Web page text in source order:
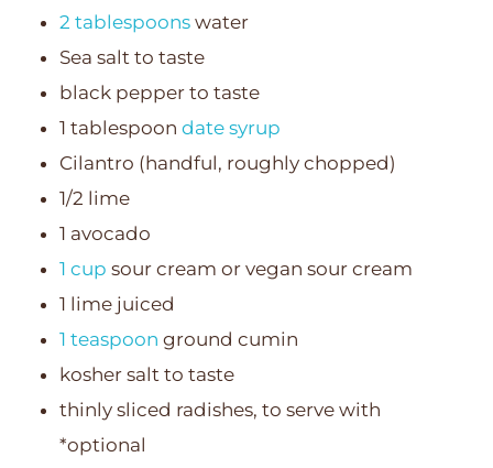
2 tablespoonswater
Sea salt to taste
black pepper to taste
1 tablespoon date syrup
Cilantro (handful, roughly chopped)
1/2 lime
1 avocado
1 cup sour cream or vegan sour cream
1 lime juiced
1 teaspoon ground cumin
kosher salt to taste
thinly sliced radishes, to serve with
*optional